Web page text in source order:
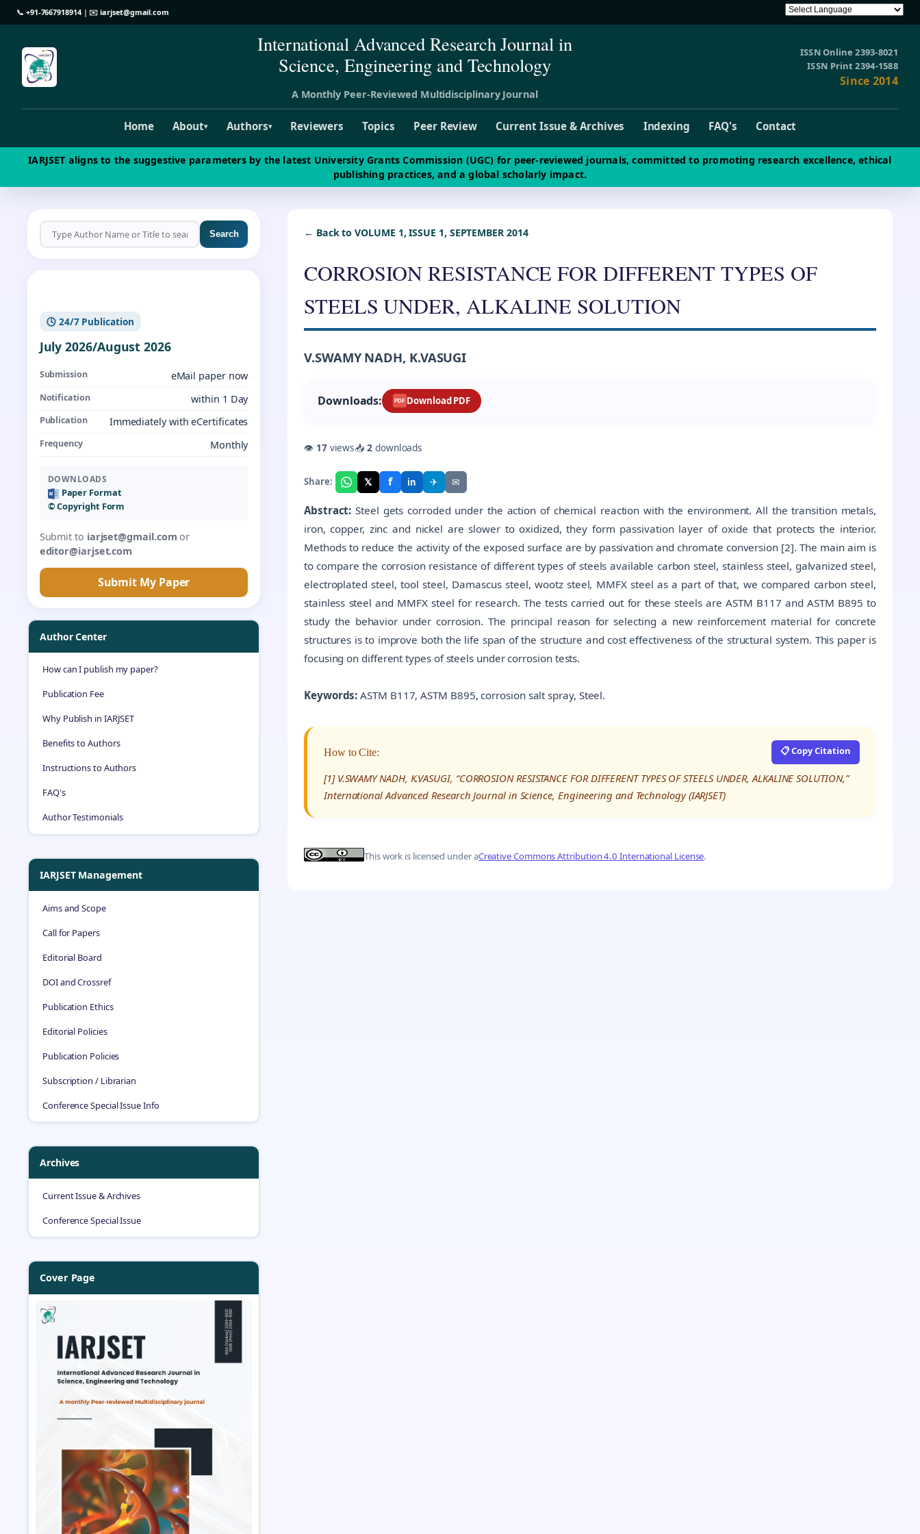
📞 +91-7667918914| ✉️iarjset@gmail.com
International Advanced Research Journal in
Science, Engineering and Technology
A Monthly Peer-Reviewed Multidisciplinary Journal
ISSN Online 2393-8021
ISSN Print 2394-1588
Since 2014
Home About▾ Authors▾ Reviewers Topics Peer Review Current Issue & Archives Indexing FAQ's Contact
IARJSET aligns to the suggestive parameters by the latest University Grants Commission (UGC) for peer-reviewed journals, committed to promoting research excellence, ethical
publishing practices, and a global scholarly impact.
Search
🕓 24/7 Publication
July 2026/August 2026
Submission eMail paper now
Notification within 1 Day
Publication Immediately with eCertificates
Frequency Monthly
DOWNLOADS
Paper Format
©️ Copyright Form
Submit to iarjset@gmail.com or
editor@iarjset.com
Submit My Paper
Author Center
How can I publish my paper?
Publication Fee
Why Publish in IARJSET
Benefits to Authors
Instructions to Authors
FAQ's
Author Testimonials
IARJSET Management
Aims and Scope
Call for Papers
Editorial Board
DOI and Crossref
Publication Ethics
Editorial Policies
Publication Policies
Subscription / Librarian
Conference Special Issue Info
Archives
Current Issue & Archives
Conference Special Issue
Cover Page
← Back to VOLUME 1, ISSUE 1, SEPTEMBER 2014
CORROSION RESISTANCE FOR DIFFERENT TYPES OF
STEELS UNDER, ALKALINE SOLUTION
V.SWAMY NADH, K.VASUGI
Downloads: PDF Download PDF
👁 17views📥2downloads
Share: 𝕏 f in ✈ ✉
Abstract: Steel gets corroded under the action of chemical reaction with the environment. All the transition metals,
iron, copper, zinc and nickel are slower to oxidized, they form passivation layer of oxide that protects the interior.
Methods to reduce the activity of the exposed surface are by passivation and chromate conversion [2]. The main aim is
to compare the corrosion resistance of different types of steels available carbon steel, stainless steel, galvanized steel,
electroplated steel, tool steel, Damascus steel, wootz steel, MMFX steel as a part of that, we compared carbon steel,
stainless steel and MMFX steel for research. The tests carried out for these steels are ASTM B117 and ASTM B895 to
study the behavior under corrosion. The principal reason for selecting a new reinforcement material for concrete
structures is to improve both the life span of the structure and cost effectiveness of the structural system. This paper is
focusing on different types of steels under corrosion tests.
Keywords: ASTM B117, ASTM B895, corrosion salt spray, Steel.
How to Cite: 📋 Copy Citation
[1] V.SWAMY NADH, K.VASUGI, “CORROSION RESISTANCE FOR DIFFERENT TYPES OF STEELS UNDER, ALKALINE SOLUTION,”
International Advanced Research Journal in Science, Engineering and Technology (IARJSET)
This work is licensed under aCreative Commons Attribution 4.0 International License.